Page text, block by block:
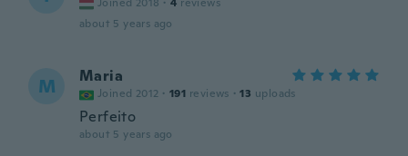
about 5 years ago
M Maria
Joined 2012 · 191 reviews · 13 uploads
Perfeito
about 5 years ago